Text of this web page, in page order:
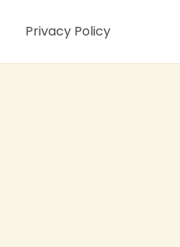
Privacy Policy